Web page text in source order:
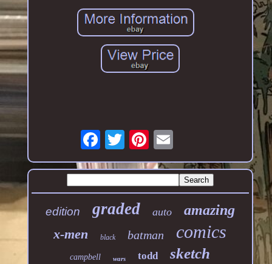
edition graded auto amazing
x-men black batman comics
campbell wars todd sketch